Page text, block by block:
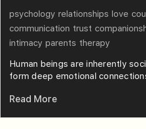
psychology relationships love
communication trust
intimacy parents therapy
Human beings are inherently
form deep emotional
Read More